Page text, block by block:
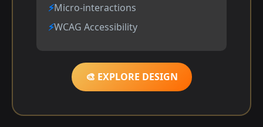
Micro-interactions
WCAG Accessibility
🎨 EXPLORE DESIGN